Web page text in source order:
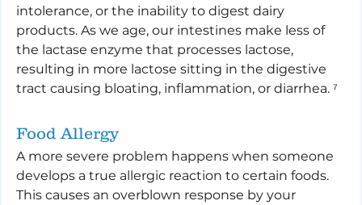
intolerance, or the inability to digest dairy
products. As we age, our intestines make less of
the lactase enzyme that processes lactose,
resulting in more lactose sitting in the digestive
tract causing bloating, inflammation, or diarrhea. ⁷
Food Allergy
A more severe problem happens when someone
develops a true allergic reaction to certain foods.
This causes an overblown response by your